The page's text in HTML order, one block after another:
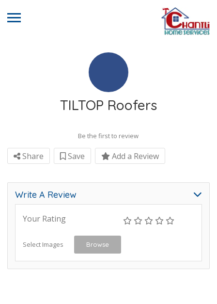
TILTOP Roofers
Be the first to review
Share Save Add a Review
Write A Review
Your Rating
Select Images Browse